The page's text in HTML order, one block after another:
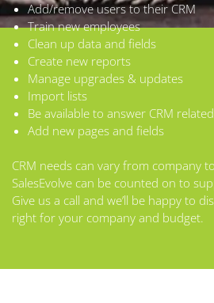
Add/remove users to their CRM
Train new employees
Clean up data and fields
Create new reports
Manage upgrades & updates
Import lists
Be available to answer CRM
Add new pages and fields
CRM needs can vary from company
SalesEvolve can be counted on to
Give us a call and we’ll be happy to
right for your company and budget.